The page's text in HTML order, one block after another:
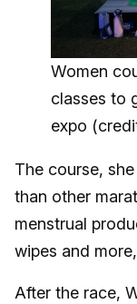
Women
classes to
expo
The course,
than other
menstrual
wipes and
After the race,